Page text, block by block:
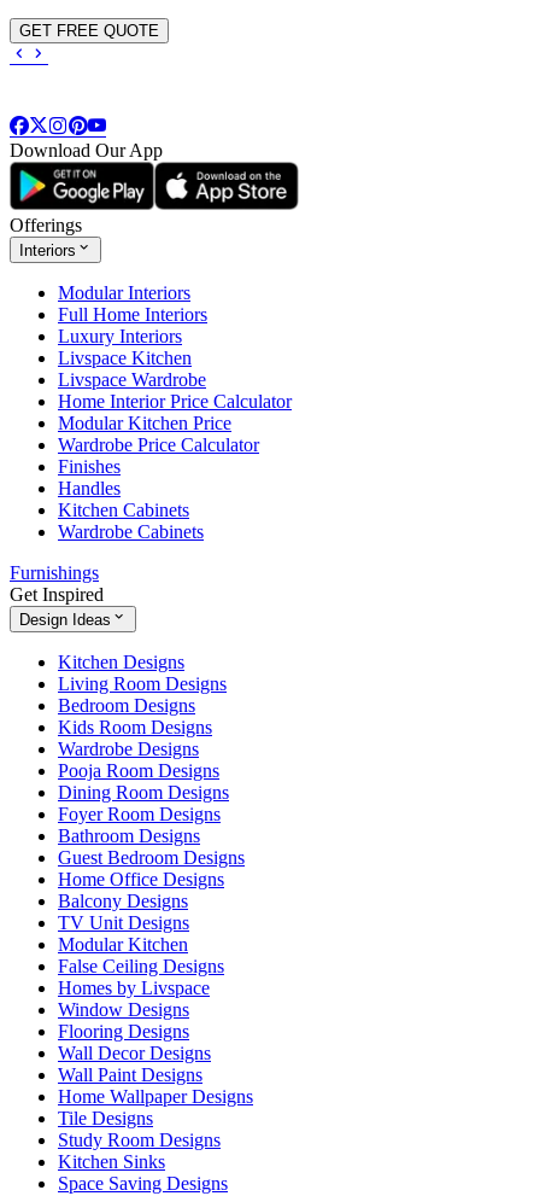
GET FREE QUOTE
Download Our App
Offerings
Interiors
Modular Interiors
Full Home Interiors
Luxury Interiors
Livspace Kitchen
Livspace Wardrobe
Home Interior Price Calculator
Modular Kitchen Price
Wardrobe Price Calculator
Finishes
Handles
Kitchen Cabinets
Wardrobe Cabinets
Furnishings
Get Inspired
Design Ideas
Kitchen Designs
Living Room Designs
Bedroom Designs
Kids Room Designs
Wardrobe Designs
Pooja Room Designs
Dining Room Designs
Foyer Room Designs
Bathroom Designs
Guest Bedroom Designs
Home Office Designs
Balcony Designs
TV Unit Designs
Modular Kitchen
False Ceiling Designs
Homes by Livspace
Window Designs
Flooring Designs
Wall Decor Designs
Wall Paint Designs
Home Wallpaper Designs
Tile Designs
Study Room Designs
Kitchen Sinks
Space Saving Designs